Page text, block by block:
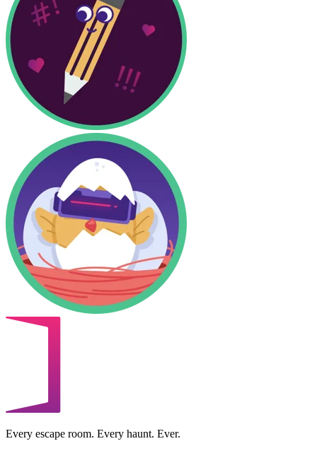
Every escape room. Every haunt. Ever.